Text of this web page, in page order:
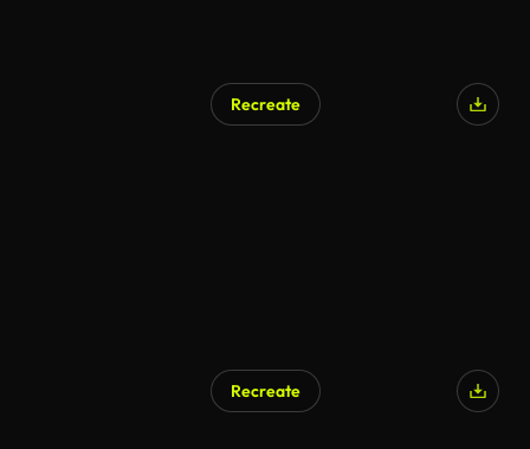
Recreate
Recreate